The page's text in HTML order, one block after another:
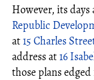
However, its
Republic
at15 Charles
address at16
those plans